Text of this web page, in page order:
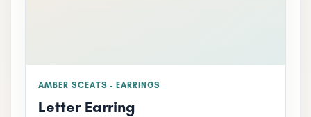
AMBER SCEATS - EARRINGS
Letter Earring